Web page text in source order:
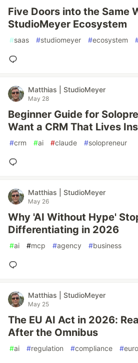
Five Doors into the Same
StudioMeyer Ecosystem
#saas #studiomeyer #ecosystem
Matthias | StudioMeyer
May 28
Beginner Guide for
Want a CRM That Lives
#crm #ai #claude #solopreneur
Matthias | StudioMeyer
May 26
Why 'AI Without Hype'
Differentiating in 2026
#ai #mcp #agency #business
Matthias | StudioMeyer
May 25
The EU AI Act in 2026:
After the Omnibus
#ai #regulation #compliance #